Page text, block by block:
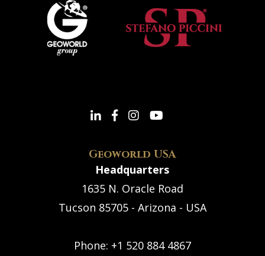
Geoworld USA
Headquarters
1635 N. Oracle Road
Tucson 85705 - Arizona - USA
Phone: +1 520 884 4867